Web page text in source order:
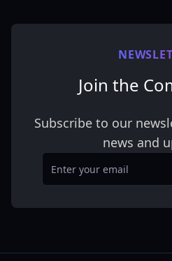
Join the
Subscribe to our
news and
Email